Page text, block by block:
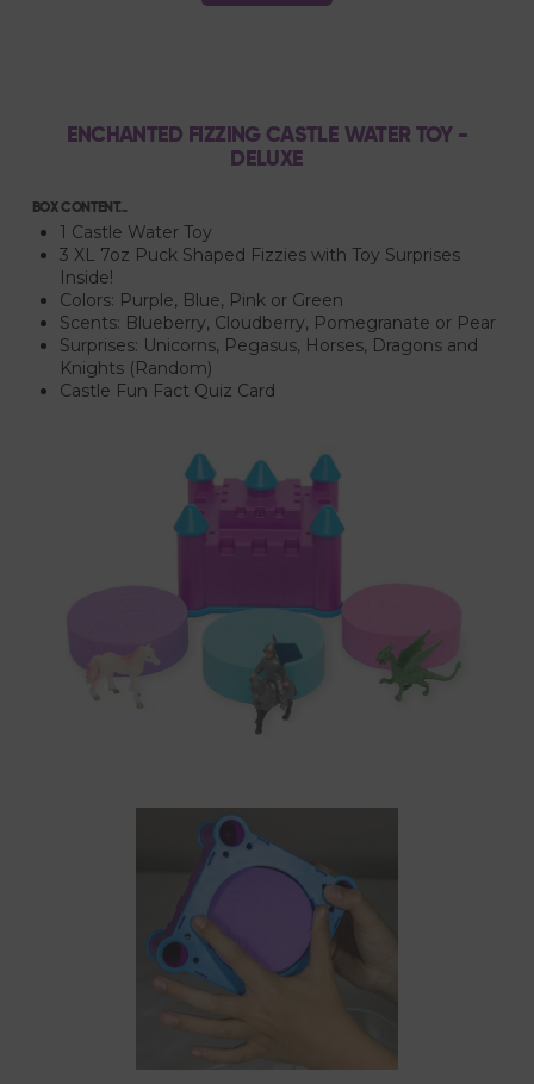
ENCHANTED FIZZING CASTLE WATER TOY -
DELUXE
BOX CONTENT...
1 Castle Water Toy
3 XL 7oz Puck Shaped Fizzies with Toy Surprises
Inside!
Colors: Purple, Blue, Pink or Green
Scents: Blueberry, Cloudberry, Pomegranate or Pear
Surprises: Unicorns, Pegasus, Horses, Dragons and
Knights (Random)
Castle Fun Fact Quiz Card